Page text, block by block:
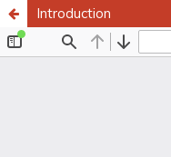
Introduction